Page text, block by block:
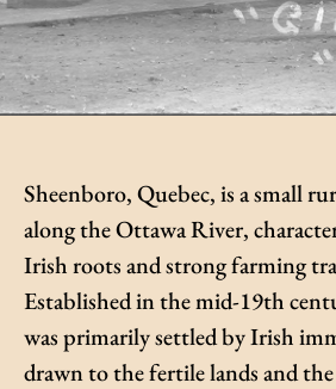
Sheenboro, Quebec, is a small
along the Ottawa River,
Irish roots and strong farming
Established in the mid-19th
was primarily settled by Irish
drawn to the fertile lands and